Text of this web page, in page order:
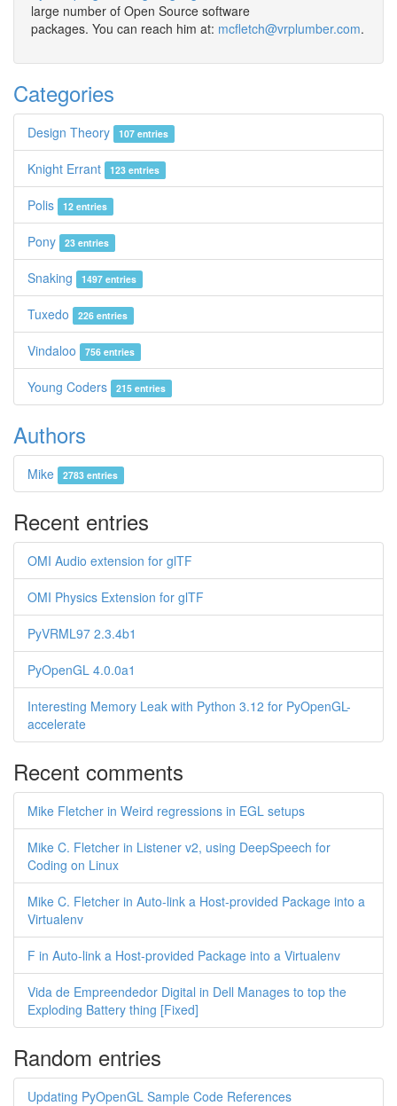
large number of Open Source software
packages. You can reach him at: mcfletch@vrplumber.com.
Categories
Design Theory 107 entries
Knight Errant 123 entries
Polis 12 entries
Pony 23 entries
Snaking 1497 entries
Tuxedo 226 entries
Vindaloo 756 entries
Young Coders 215 entries
Authors
Mike 2783 entries
Recent entries
OMI Audio extension for glTF
OMI Physics Extension for glTF
PyVRML97 2.3.4b1
PyOpenGL 4.0.0a1
Interesting Memory Leak with Python 3.12 for PyOpenGL-
accelerate
Recent comments
Mike Fletcher in Weird regressions in EGL setups
Mike C. Fletcher in Listener v2, using DeepSpeech for
Coding on Linux
Mike C. Fletcher in Auto-link a Host-provided Package into a
Virtualenv
F in Auto-link a Host-provided Package into a Virtualenv
Vida de Empreendedor Digital in Dell Manages to top the
Exploding Battery thing [Fixed]
Random entries
Updating PyOpenGL Sample Code References